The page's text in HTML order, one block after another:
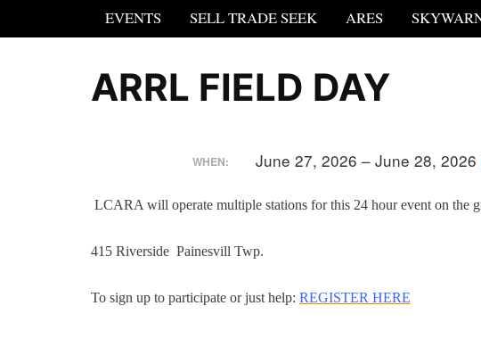
EVENTS
SELL TRADE SEEK ARES
ARRL FIELD DAY
WHEN: June 27, 2026 – June 28, 2026
LCARA will operate multiple stations for this 24 hour event on the
415 Riverside Painesvill Twp.
To sign up to participate or just help: REGISTER HERE